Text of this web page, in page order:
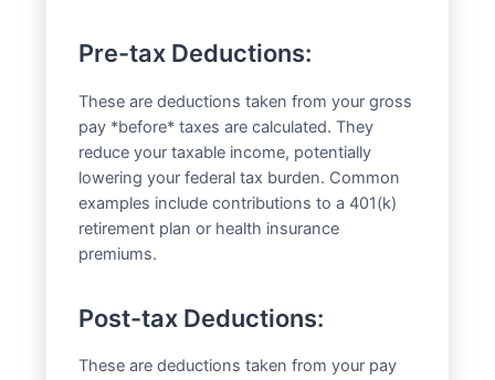
Pre-tax Deductions:
These are deductions taken from your gross
pay *before* taxes are calculated. They
reduce your taxable income, potentially
lowering your federal tax burden. Common
examples include contributions to a 401(k)
retirement plan or health insurance
premiums.
Post-tax Deductions:
These are deductions taken from your pay